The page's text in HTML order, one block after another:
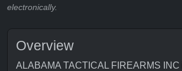
electronically.
Overview
ALABAMA TACTICAL FIREARMS